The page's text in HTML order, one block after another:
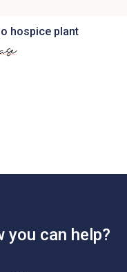
hospice plant
you can help?